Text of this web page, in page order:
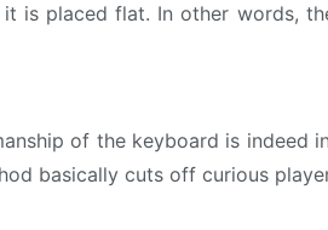
is placed flat. In other words,
of the keyboard is indeed
basically cuts off curious